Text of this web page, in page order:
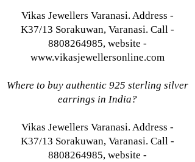
Vikas Jewellers Varanasi. Address -
K37/13 Sorakuwan, Varanasi. Call -
8808264985, website -
www.vikasjewellersonline.com
Where to buy authentic 925 sterling silver
earrings in India?
Vikas Jewellers Varanasi. Address -
K37/13 Sorakuwan, Varanasi. Call -
8808264985, website -